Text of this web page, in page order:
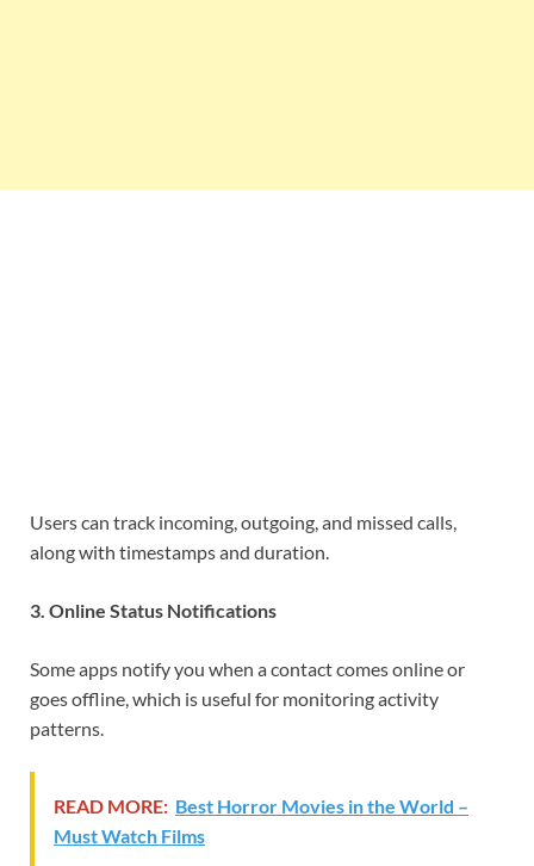
Users can track incoming, outgoing, and missed calls,
along with timestamps and duration.
3. Online Status Notifications
Some apps notify you when a contact comes online or
goes offline, which is useful for monitoring activity
patterns.
READ MORE: Best Horror Movies in the World –
Must Watch Films